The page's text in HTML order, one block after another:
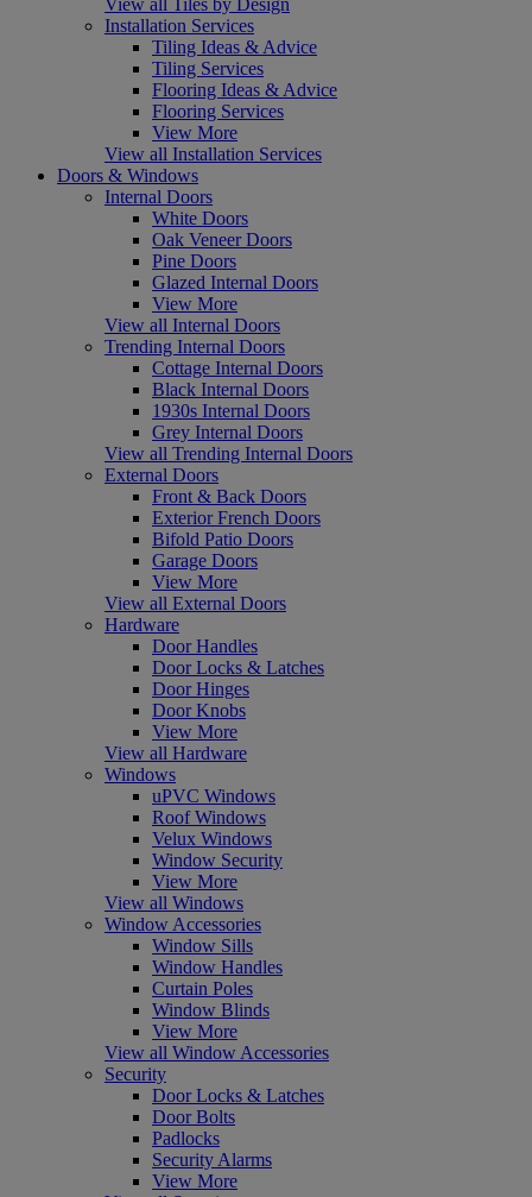
Installation Services
Tiling Ideas & Advice
Tiling Services
Flooring Ideas & Advice
Flooring Services
View More
View all Installation Services
Doors & Windows
Internal Doors
White Doors
Oak Veneer Doors
Pine Doors
Glazed Internal Doors
View More
View all Internal Doors
Trending Internal Doors
Cottage Internal Doors
Black Internal Doors
1930s Internal Doors
Grey Internal Doors
View all Trending Internal Doors
External Doors
Front & Back Doors
Exterior French Doors
Bifold Patio Doors
Garage Doors
View More
View all External Doors
Hardware
Door Handles
Door Locks & Latches
Door Hinges
Door Knobs
View More
View all Hardware
Windows
uPVC Windows
Roof Windows
Velux Windows
Window Security
View More
View all Windows
Window Accessories
Window Sills
Window Handles
Curtain Poles
Window Blinds
View More
View all Window Accessories
Security
Door Locks & Latches
Door Bolts
Padlocks
Security Alarms
View More